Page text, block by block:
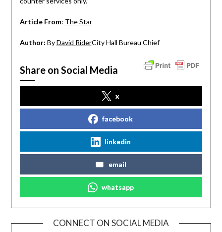
Article From: The Star
Author: ByDavid RiderCity Hall Bureau Chief
Share on Social Media
x
facebook
linkedin
email
whatsapp
CONNECT ON SOCIAL MEDIA